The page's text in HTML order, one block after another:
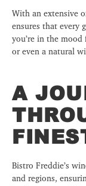
With an extensive
ensures that every
you’re in the
or even a natural
A
Bistro Freddie’s
and regions,